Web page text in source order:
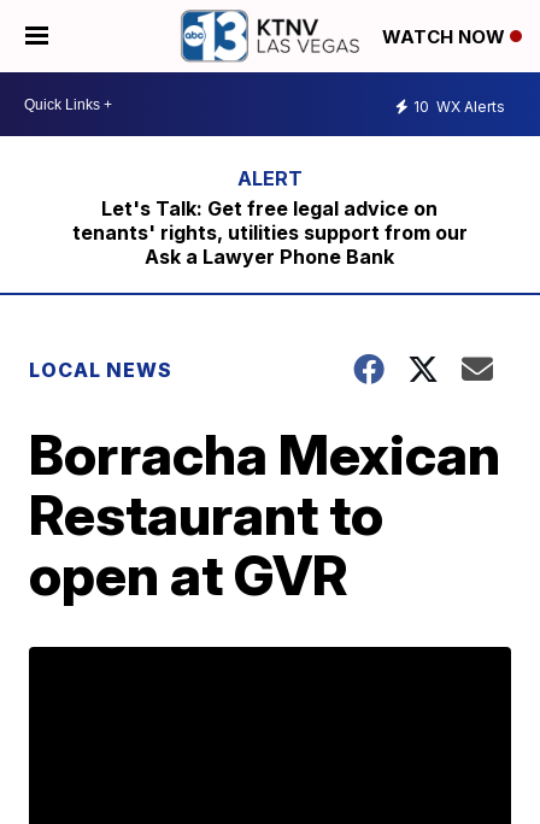
WATCH NOW
10 WX Alerts
Let's Talk: Get free legal advice on
tenants' rights, utilities support from our
Ask a Lawyer Phone Bank
LOCAL NEWS
Borracha Mexican
Restaurant to
open at GVR